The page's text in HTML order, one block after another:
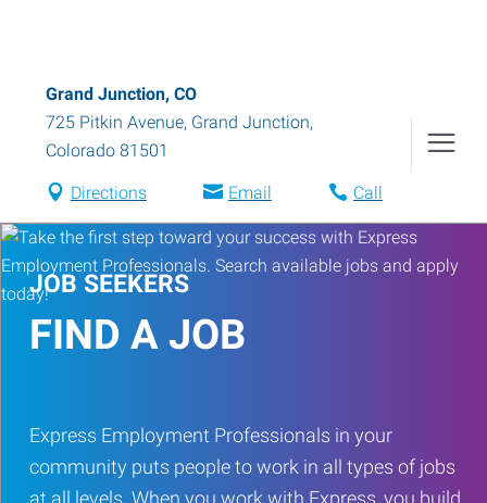
Grand Junction, CO
725 Pitkin Avenue, Grand Junction,
Colorado 81501
Directions Email Call
JOB SEEKERS
FIND A JOB
Express Employment Professionals in your
community puts people to work in all types of jobs
at all levels. When you work with Express, you build